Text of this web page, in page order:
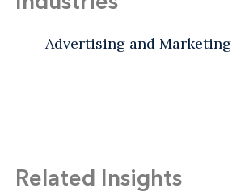
Advertising and Marketing
Related Insights